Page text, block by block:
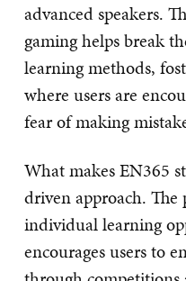
advanced speakers.
gaming helps break
learning methods,
where users are
fear of making
What makes EN365
driven approach.
individual learning
encourages users to